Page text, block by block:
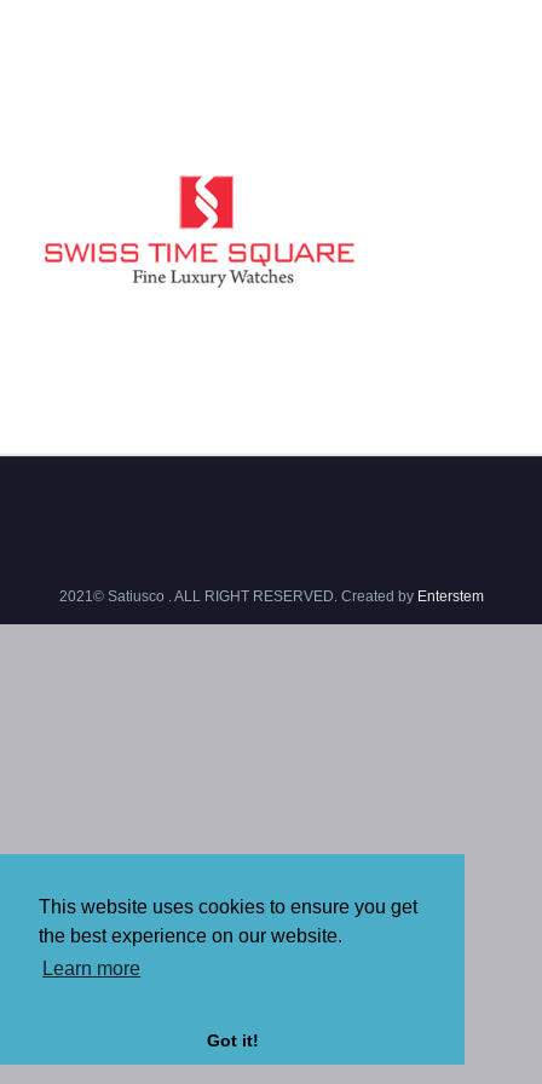
This website uses cookies to ensure you get
the best experience on our website.
Learn more
Got it!
2021© Satiusco . ALL RIGHT RESERVED. Created by Enterstem